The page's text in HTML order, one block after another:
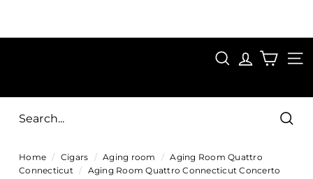
content
SAVE 15%
i
g
SEARCH
Home / Cigars / Aging room / Aging Room Quattro
Connecticut / Aging Room Quattro Connecticut Concerto